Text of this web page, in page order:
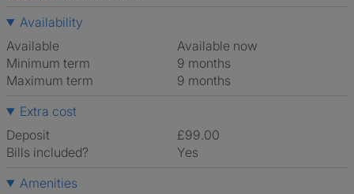
Availability
Available
Available now
Minimum term
9 months
Maximum term
9 months
Extra cost
Deposit
£99.00
Bills included?
Yes
Amenities